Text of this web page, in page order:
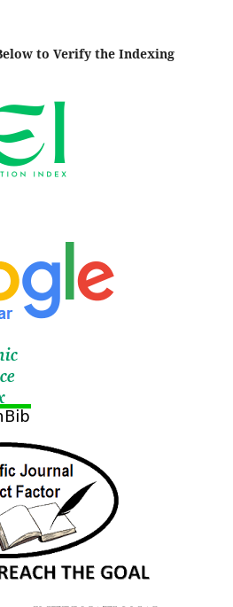
to Verify the Indexing